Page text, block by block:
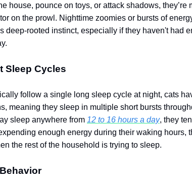
house, pounce on toys, or attack shadows, they’re
on the prowl. Nighttime zoomies or bursts of
deep-rooted instinct, especially if they haven't had
Sleep Cycles
follow a single long sleep cycle at night, cats
meaning they sleep in multiple short bursts
sleep anywhere from 12 to 16 hours a day, they
enough energy during their waking hours,
the rest of the household is trying to sleep.